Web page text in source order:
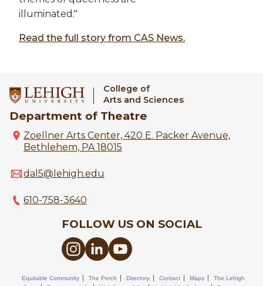
illuminated."
Read the full story from CAS News.
College of
Arts and Sciences
Department of Theatre
Zoellner Arts Center, 420 E. Packer Avenue,
Bethlehem, PA 18015
dal5@lehigh.edu
610-758-3640
FOLLOW US ON SOCIAL
Equitable Community The Perch Directory Contact Maps
The Lehigh